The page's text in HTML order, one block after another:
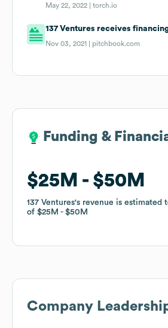
May 22, 2022 |torch.io
137 Ventures receives
Nov 03, 2021 | pitchbook.com
Funding &
$25M $50M
137 Ventures's revenue is estimated
of $25M $50M
Funding &
$25M $50M
137 Ventures's revenue is estimated
of $25M $50M
Company